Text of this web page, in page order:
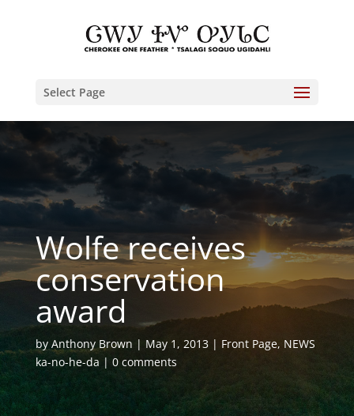
Select Page
Wolfe receives
conservation
award
by Anthony Brown May 1, 2013 Front Page, NEWS
ka-no-he-da
0 comments